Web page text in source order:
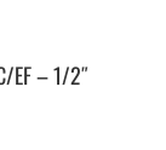
EF – 1/2″